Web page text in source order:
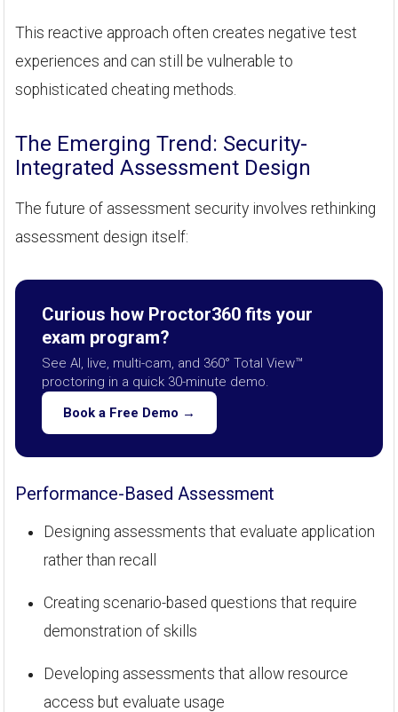
This reactive approach often creates negative test
experiences and can still be vulnerable to
sophisticated cheating methods.
The Emerging Trend: Security-
Integrated Assessment Design
The future of assessment security involves rethinking
assessment design itself:
Curious how Proctor360 fits your
exam program?
See AI, live, multi-cam, and 360° Total View™
proctoring in a quick 30-minute demo.
Book a Free Demo →
Performance-Based Assessment
Designing assessments that evaluate application
rather than recall
Creating scenario-based questions that require
demonstration of skills
Developing assessments that allow resource
access but evaluate usage